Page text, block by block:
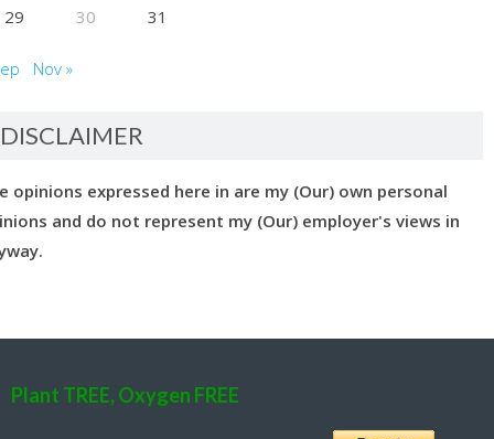
29
30 31
Nov »
DISCLAIMER
opinions expressed here in are my (Our) own personal
and do not represent my (Our) employer's views in
Plant TREE, Oxygen FREE